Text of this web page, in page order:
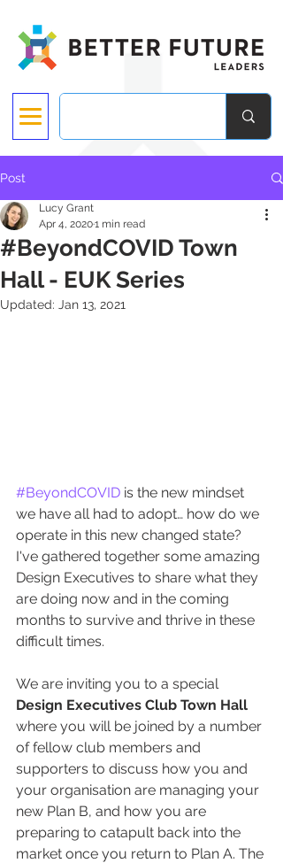
Post
#BeyondCOVID Town
Hall - EUK Series
Lucy Grant
Apr 4, 20201 min read
Updated: Jan 13, 2021
#BeyondCOVID is the new mindset
we have all had to adopt… how do we
operate in this new changed state?
I've gathered together some amazing
Design Executives to share what they
are doing now and in the coming
months to survive and thrive in these
difficult times.
We are inviting you to a special
Design Executives Club Town Hall
where you will be joined by a number
of fellow club members and
supporters to discuss how you and
your organisation are managing your
new Plan B, and how you are
preparing to catapult back into the
market once you return to Plan A. The